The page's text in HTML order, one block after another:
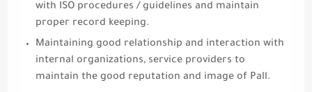
with ISO procedures / guidelines and maintain
proper record keeping.
Maintaining good relationship and interaction with
internal organizations, service providers to
maintain the good reputation and image of Pall.